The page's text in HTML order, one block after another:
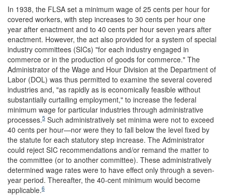
In 1938, the FLSA set a minimum wage of 25 cents per hour for
covered workers, with step increases to 30 cents per hour one
year after enactment and to 40 cents per hour seven years after
enactment. However, the act also provided for a system of special
industry committees (SICs) "for each industry engaged in
commerce or in the production of goods for commerce." The
Administrator of the Wage and Hour Division at the Department of
Labor (DOL) was thus permitted to examine the several covered
industries and, "as rapidly as is economically feasible without
substantially curtailing employment," to increase the federal
minimum wage for particular industries through administrative
processes.5 Such administratively set minima were not to exceed
40 cents per hour—nor were they to fall below the level fixed by
the statute for each statutory step increase. The Administrator
could reject SIC recommendations and/or remand the matter to
the committee (or to another committee). These administratively
determined wage rates were to have effect only through a seven-
year period. Thereafter, the 40-cent minimum would become
applicable.6